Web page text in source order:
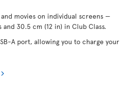
movies on individual screens —
30.5 cm (12 in) in Club Class.
A port, allowing you to charge your